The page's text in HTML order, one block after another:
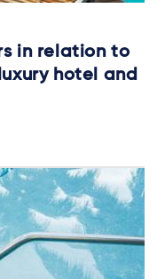
in relation to
hotel and